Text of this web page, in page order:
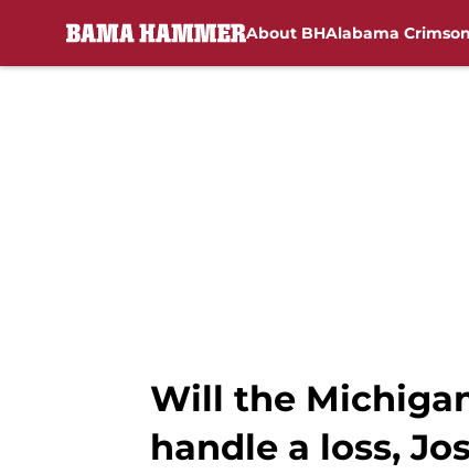
About BHAlabama
Will the
handle a loss,